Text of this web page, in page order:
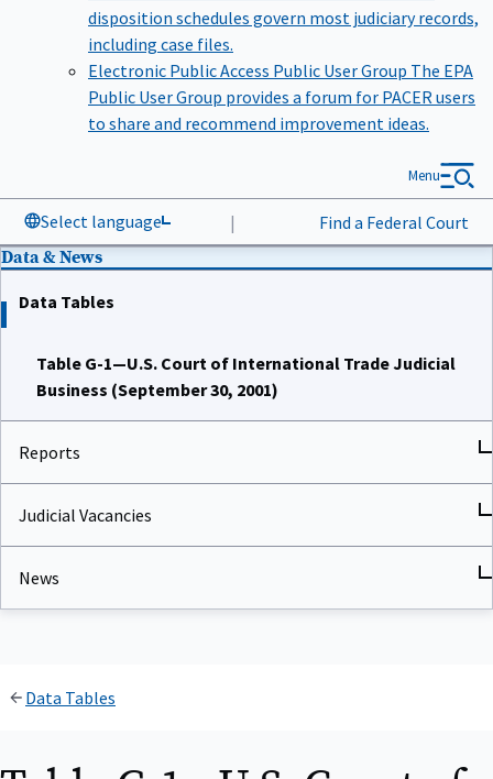
disposition schedules govern most judiciary records,
including case files.
Electronic Public Access Public User Group The EPA
Public User Group provides a forum for PACER users
to share and recommend improvement ideas.
Select language | Find a Federal Court
Menu
Data & News
Data Tables
Table G-1—U.S. Court of International Trade Judicial
Business (September 30, 2001)
Reports
Judicial Vacancies
News
Data Tables